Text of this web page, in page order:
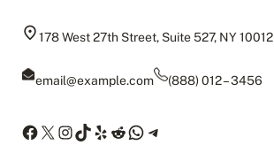
178 West 27th Street, Suite 527, NY 10012
email@example.com (888) 012 – 3456
Facebook
X Instagram
TikTok
Yelp
Reddit
WhatsApp
Telegram